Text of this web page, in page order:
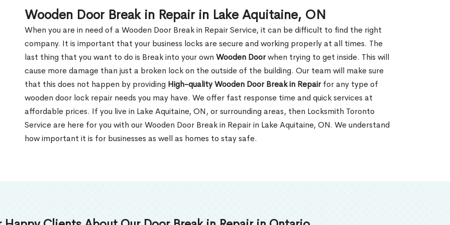
Wooden Door Break in Repair in Lake Aquitaine, ON
When you are in need of a Wooden Door Break in Repair Service, it can be difficult to find the right
company. It is important that your business locks are secure and working properly at all times. The
last thing that you want to do is Break into your own Wooden Doorwhen trying to get inside. This will
cause more damage than just a broken lock on the outside of the building. Our team will make sure
that this does not happen by providing High-quality Wooden Door Break in Repairfor any type of
wooden door lock repair needs you may have. We offer fast response time and quick services at
affordable prices. If you live in Lake Aquitaine, ON, or surrounding areas, then Locksmith Toronto
Service are here for you with our Wooden Door Break in Repair in Lake Aquitaine, ON. We understand
how important it is for businesses as well as homes to stay safe.